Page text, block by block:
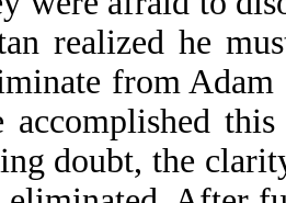
realized he
from
accomplished
doubt, the